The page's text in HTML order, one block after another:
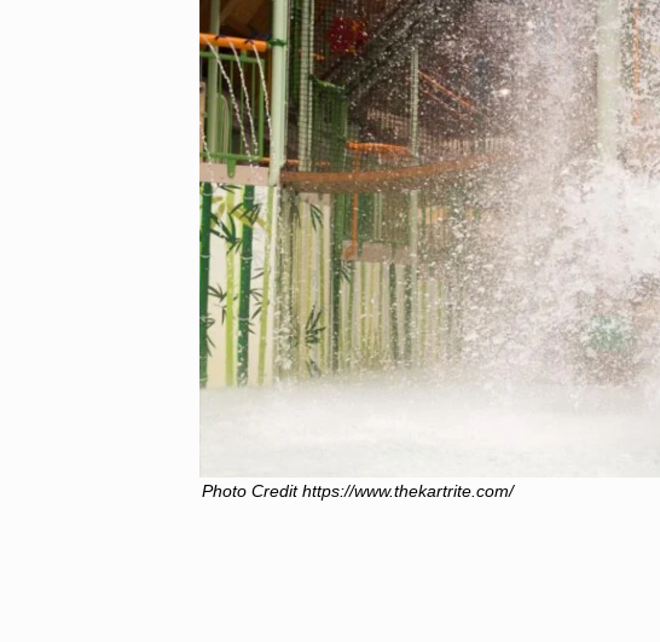
Photo Credit https://www.thekartrite.com/